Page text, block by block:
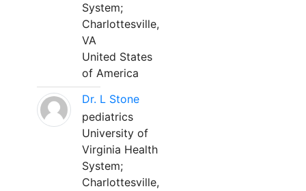
System;
Charlottesville,
VA
United States
of America
Dr. L Stone
pediatrics
University of
Virginia Health
System;
Charlottesville,